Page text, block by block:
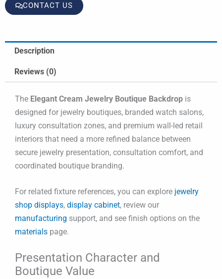
CONTACT US
Description
Reviews (0)
The Elegant Cream Jewelry Boutique Backdrop is
designed for jewelry boutiques, branded watch salons,
luxury consultation zones, and premium wall-led retail
interiors that need a more refined balance between
secure jewelry presentation, consultation comfort, and
coordinated boutique branding.
For related fixture references, you can explore jewelry
shop displays, display cabinet, review our
manufacturing support, and see finish options on the
materials page.
Presentation Character and
Boutique Value